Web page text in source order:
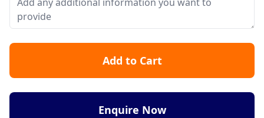
Add to Cart
Enquire Now